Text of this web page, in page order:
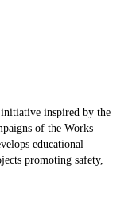
inspired by the
of the Works
educational
promoting safety,